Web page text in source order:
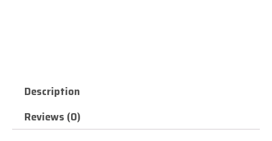
Description
Reviews (0)